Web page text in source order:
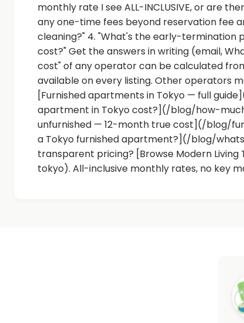
monthly rate I see ALL-INCLUSIVE, or are
any one-time fees beyond reservation fee
cleaning?" 4. "What's the early-termination
cost?" Get the answers in writing (email,
cost" of any operator can be calculated
available on every listing. Other operators
[Furnished apartments in Tokyo — full
apartment in Tokyo cost?](/blog/how-
unfurnished — 12-month true cost](/blog/
a Tokyo furnished apartment?](/blog/
transparent pricing? [Browse Modern
tokyo). All-inclusive monthly rates, no key